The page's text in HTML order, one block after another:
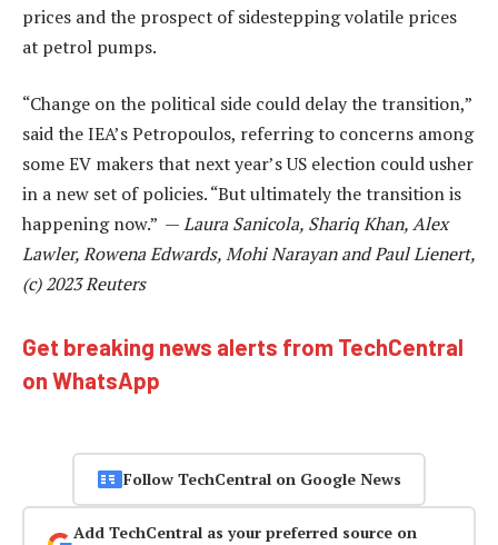
prices and the prospect of sidestepping volatile prices
at petrol pumps.
“Change on the political side could delay the transition,”
said the IEA’s Petropoulos, referring to concerns among
some EV makers that next year’s US election could usher
in a new set of policies. “But ultimately the transition is
happening now.” —Laura Sanicola, Shariq Khan, Alex
Lawler, Rowena Edwards, Mohi Narayan and Paul Lienert,
(c) 2023 Reuters
Get breaking news alerts from TechCentral
on WhatsApp
Follow TechCentral on Google News
Add TechCentral as your preferred source on